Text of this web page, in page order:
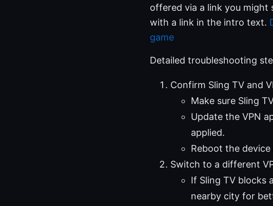
offered via a link you might
with a link in the intro text.
game
Detailed troubleshooting
Confirm Sling TV and
Make sure Sling
Update the VPN
applied.
Reboot the
Switch to a different
If Sling TV blocks
nearby city for